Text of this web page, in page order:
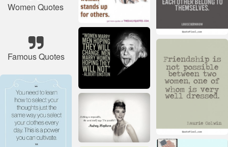
Women Quotes
Famous Quotes